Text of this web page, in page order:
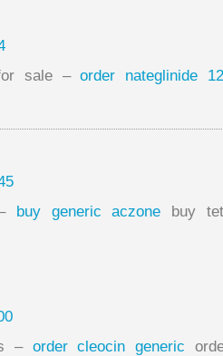
for sale –order nateglinide
buy generic aczone buy
– order cleocin generic